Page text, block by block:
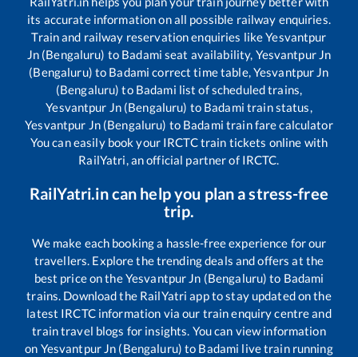
its accurate information on all possible railway enquiries.
Train and railway reservation enquiries likeYesvantpur
Jn (Bengaluru) to Badami seat availability, Yesvantpur Jn
(Bengaluru) to Badami correct time table,Yesvantpur Jn
(Bengaluru) to Badami list of scheduled trains,
Yesvantpur Jn (Bengaluru) to Badami train status,
Yesvantpur Jn (Bengaluru) to Badami train fare calculator
You can easily book your IRCTC train tickets online with
RailYatri, an official partner of IRCTC.
RailYatri.in can help you plan a stress-free
trip.
We make each booking a hassle-free experience for our
travellers. Explore the trending deals and offers at the
best price on theYesvantpur Jn (Bengaluru) to Badami
trains. Download the RailYatri app to stay updated on the
latest IRCTC information via our train enquiry centre and
train travel blogs for insights. You can view information
on Yesvantpur Jn (Bengaluru) to Badami live train running